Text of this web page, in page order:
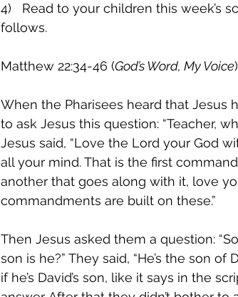
4)   Read to your children this week’s
follows.
Matthew 22:34-46 (God’s Word, My Voice)
When the Pharisees heard that
to ask Jesus this question: “Teacher,
Jesus said, “Love the Lord your God
all your mind. That is the first
another that goes along with it, love
commandments are built on these.”
Then Jesus asked them a question:
son is he?” They said, “He’s the son
if he’s David’s son, like it says in the